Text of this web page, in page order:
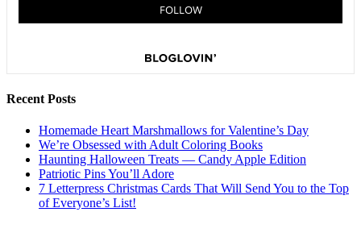
Recent Posts
Homemade Heart Marshmallows for Valentine’s Day
We’re Obsessed with Adult Coloring Books
Haunting Halloween Treats — Candy Apple Edition
Patriotic Pins You’ll Adore
7 Letterpress Christmas Cards That Will Send You to the Top
of Everyone’s List!